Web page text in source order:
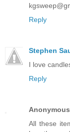
Reply
Stephen
I love
Reply
Anonymous
All these